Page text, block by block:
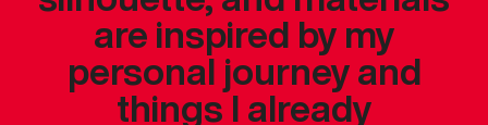
are inspired by my
personal journey and
things I already